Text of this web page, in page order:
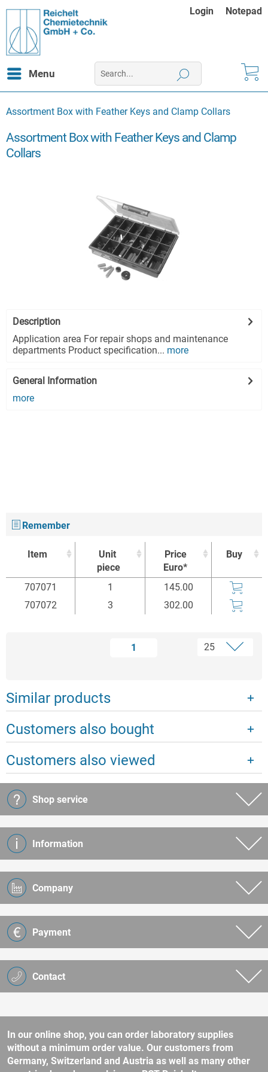
Login Notepad
Menu
Assortment Box with Feather Keys and Clamp Collars
Assortment Box with Feather Keys and Clamp
Collars
Description
Application area For repair shops and maintenance
departments Product specification... more
General Information
more
Remember
Item
Unit
piece
Price
Euro*
Buy
Item
Unit
Price
Buy
707071 1
145.00
707072
3 302.00
1
Similar products
Customers also bought
Customers also viewed
Contact
Shop service
Information
Company
Payment
In our online shop, you can order laboratory supplies
without a minimum order value. Our customers from
Germany, Switzerland and Austria as well as many other